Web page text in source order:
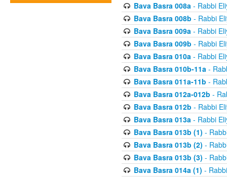
Bava Basra 008a- Rabbi
Bava Basra 008b - Rabbi
Bava Basra 009a- Rabbi
Bava Basra 009b - Rabbi
Bava Basra 010a- Rabbi
Bava Basra 010b-11a-
Bava Basra 011a-11b -
Bava Basra 012a-012b -
Bava Basra 012b - Rabbi
Bava Basra 013a- Rabbi
Bava Basra 013b (1) -
Bava Basra 013b (2) -
Bava Basra 013b (3) -
Bava Basra 014a (1) -